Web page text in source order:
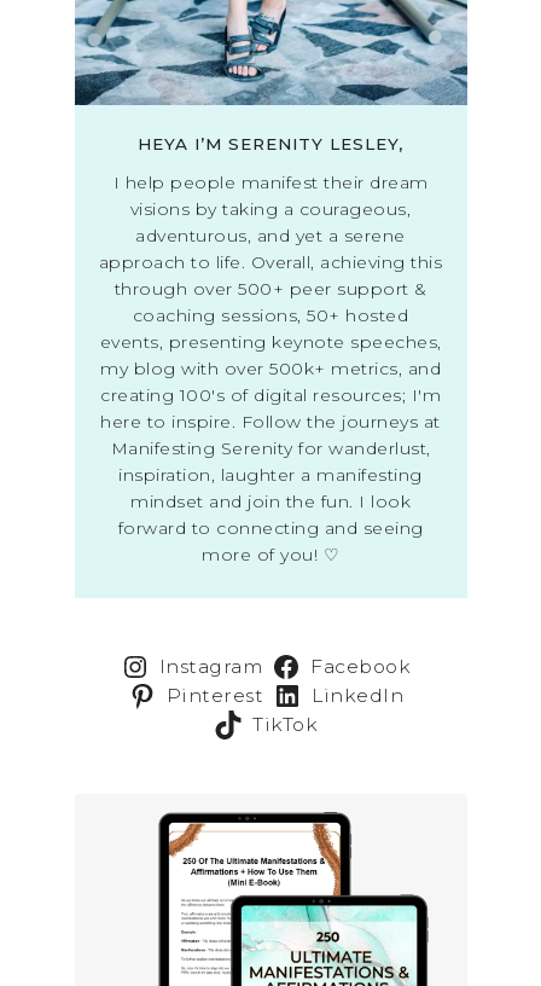
HEYA I’M SERENITY LESLEY,
I help people manifest their dream
visions by taking a courageous,
adventurous, and yet a serene
approach to life. Overall, achieving this
through over 500+ peer support &
coaching sessions, 50+ hosted
events, presenting keynote speeches,
my blog with over 500k+ metrics, and
creating 100's of digital resources; I'm
here to inspire. Follow the journeys at
Manifesting Serenity for wanderlust,
inspiration, laughter a manifesting
mindset and join the fun. I look
forward to connecting and seeing
more of you! ♡
Instagram
Facebook
Pinterest
LinkedIn
TikTok